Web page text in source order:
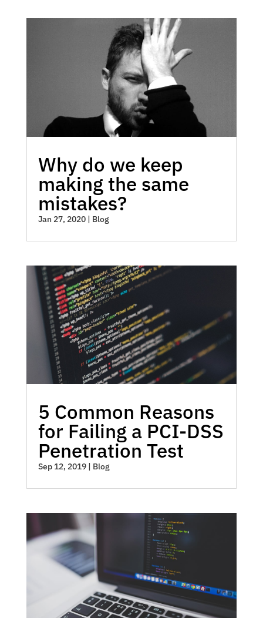
Why do we keep
making the same
mistakes?
Jan 27, 2020| Blog
5 Common Reasons
for Failing a PCI-DSS
Penetration Test
Sep 12, 2019| Blog